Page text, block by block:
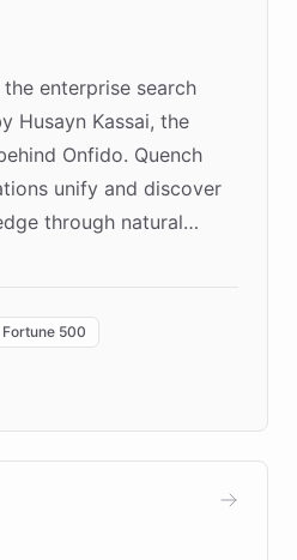
enterprise search
Husayn Kassai, the
Onfido. Quench
unify and discover
through natural
the "Quench Sandbox"
with real customers in
faster prototyping
and numerous
Fortune 500